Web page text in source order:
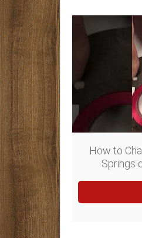
How to
Springs